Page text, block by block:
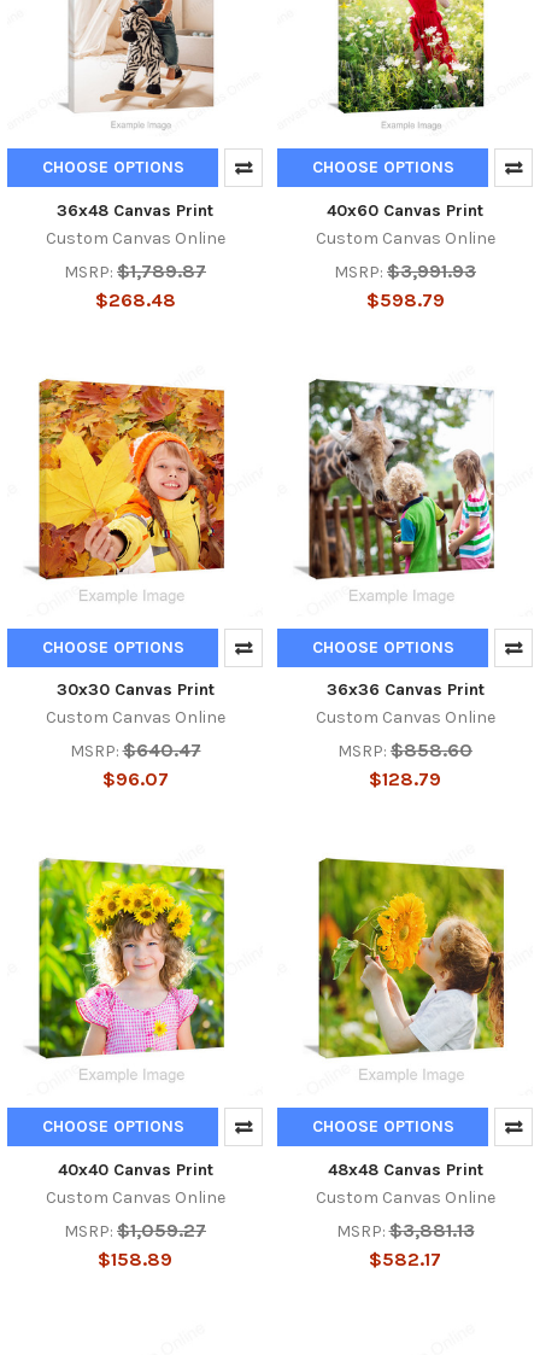
CHOOSE OPTIONS
36x48 Canvas Print
Custom Canvas Online
MSRP: $1,789.87
$268.48
CHOOSE OPTIONS
40x60 Canvas Print
Custom Canvas Online
MSRP: $3,991.93
$598.79
CHOOSE OPTIONS
30x30 Canvas Print
Custom Canvas Online
MSRP: $640.47
$96.07
CHOOSE OPTIONS
36x36 Canvas Print
Custom Canvas Online
MSRP: $858.60
$128.79
CHOOSE OPTIONS
40x40 Canvas Print
Custom Canvas Online
MSRP: $1,059.27
$158.89
CHOOSE OPTIONS
48x48 Canvas Print
Custom Canvas Online
MSRP: $3,881.13
$582.17